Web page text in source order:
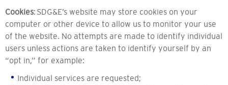
Cookies: SDG&E’s website may store cookies on your
computer or other device to allow us to monitor your use
of the website. No attempts are made to identify individual
users unless actions are taken to identify yourself by an
“opt in,” for example:
Individual services are requested;